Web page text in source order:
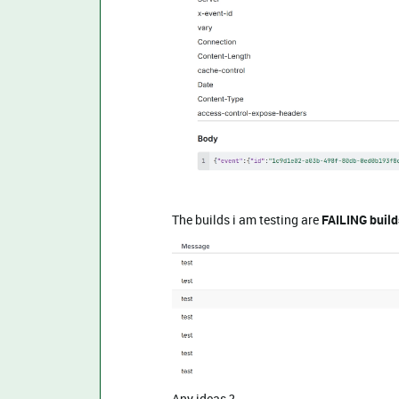
The builds i am testing are FAILING